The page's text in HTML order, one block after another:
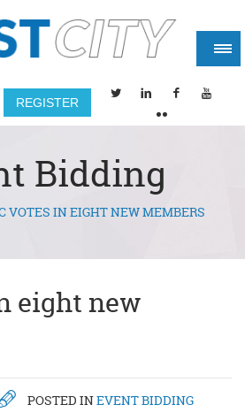
REGISTER
Bidding
VOTES IN EIGHT NEW MEMBERS
eight new
POSTED INEVENT BIDDING